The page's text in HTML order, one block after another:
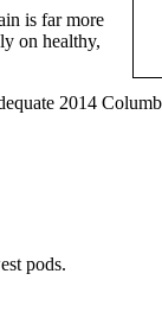
is far more
on healthy,
2014
pods.